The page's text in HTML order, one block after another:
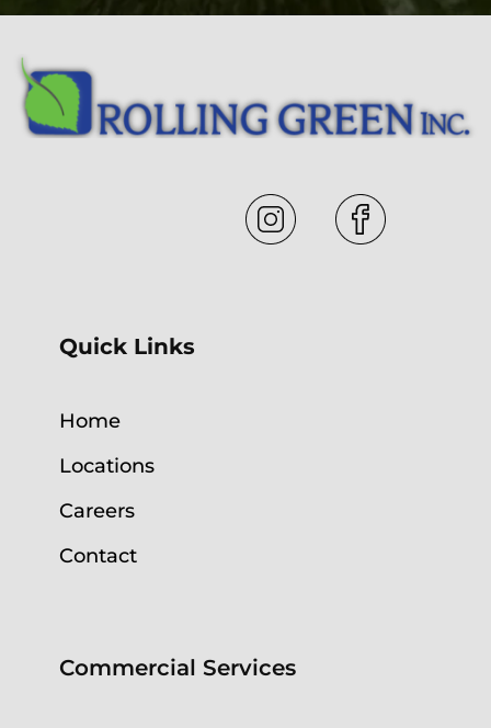
Quick Links
Home
Locations
Careers
Contact
Commercial Services